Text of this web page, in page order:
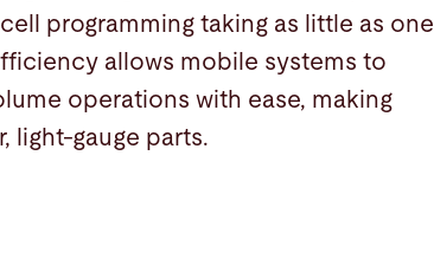
programming taking as little as one
allows mobile systems to
operations with ease, making
light-gauge parts.